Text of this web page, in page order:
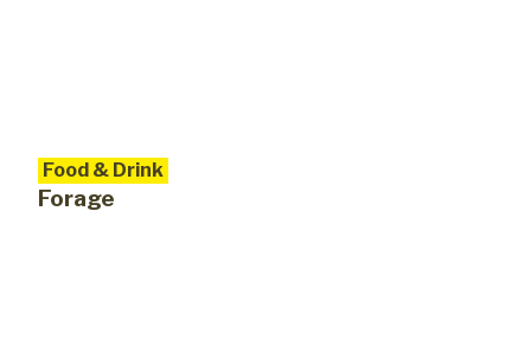
Food & Drink
Forage